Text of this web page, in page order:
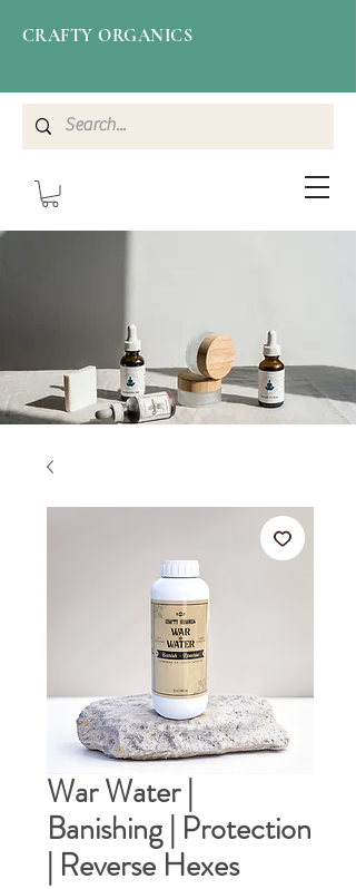
CRAFTY ORGANICS
War Water |
Banishing | Protection
| Reverse Hexes